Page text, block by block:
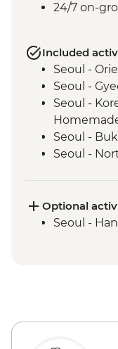
24/7 on-
Included
Seoul -
Seoul -
Seoul -
Seoul -
Seoul -
Damyang -
Jeonju -
Mokpo –
Optional
Seoul -